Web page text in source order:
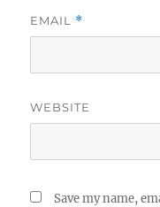
EMAIL *
WEBSITE
Save my name,